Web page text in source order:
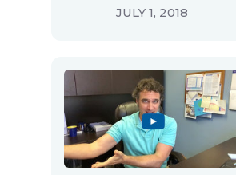
JULY 1, 2018